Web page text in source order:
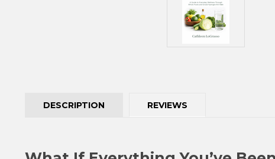
DESCRIPTION REVIEWS